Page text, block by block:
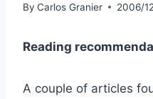
By Carlos Granier 2006/
Reading
A couple of articles